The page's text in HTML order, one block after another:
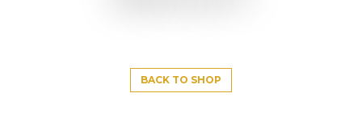
BACK TO SHOP